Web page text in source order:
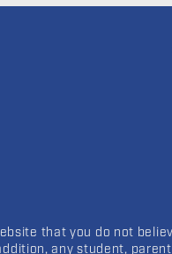
that you do not
any student,